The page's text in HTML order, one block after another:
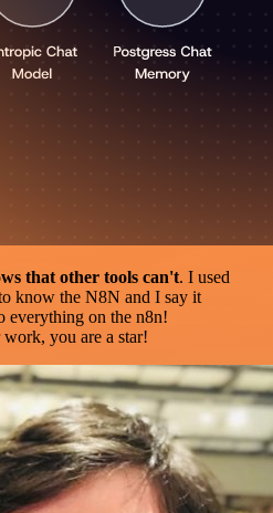
that other tools can't. I used
know the N8N and I say it
everything on the n8n!
you are a star!